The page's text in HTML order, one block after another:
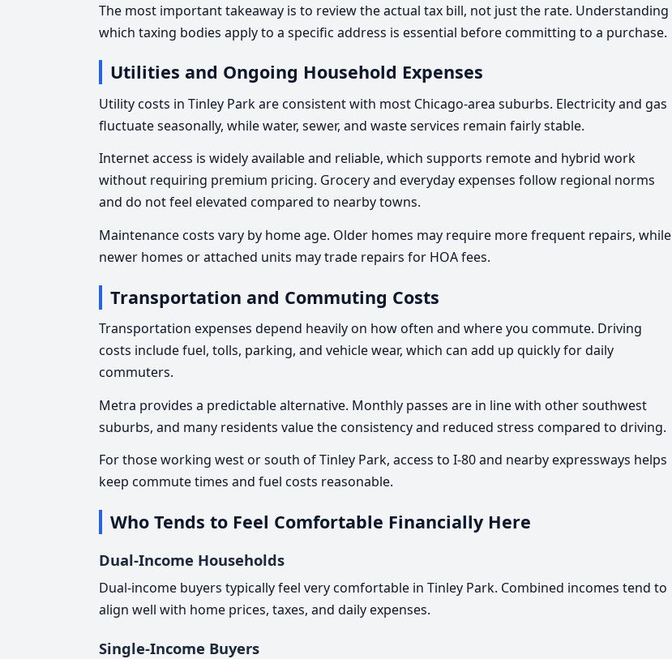
The most important takeaway is to review the actual tax bill, not just the rate. Understanding
which taxing bodies apply to a specific address is essential before committing to a purchase.
Utilities and Ongoing Household Expenses
Utility costs in Tinley Park are consistent with most Chicago-area suburbs. Electricity and gas
fluctuate seasonally, while water, sewer, and waste services remain fairly stable.
Internet access is widely available and reliable, which supports remote and hybrid work
without requiring premium pricing. Grocery and everyday expenses follow regional norms
and do not feel elevated compared to nearby towns.
Maintenance costs vary by home age. Older homes may require more frequent repairs, while
newer homes or attached units may trade repairs for HOA fees.
Transportation and Commuting Costs
Transportation expenses depend heavily on how often and where you commute. Driving
costs include fuel, tolls, parking, and vehicle wear, which can add up quickly for daily
commuters.
Metra provides a predictable alternative. Monthly passes are in line with other southwest
suburbs, and many residents value the consistency and reduced stress compared to driving.
For those working west or south of Tinley Park, access to I-80 and nearby expressways helps
keep commute times and fuel costs reasonable.
Who Tends to Feel Comfortable Financially Here
Dual-Income Households
Dual-income buyers typically feel very comfortable in Tinley Park. Combined incomes tend to
align well with home prices, taxes, and daily expenses.
Single-Income Buyers